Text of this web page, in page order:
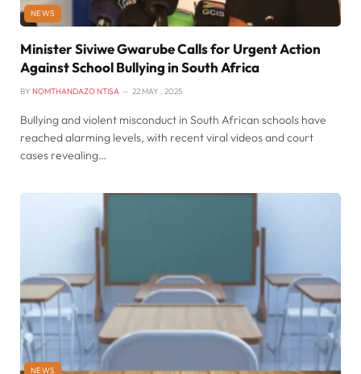
NEWS
Minister Siviwe Gwarube Calls for Urgent Action
Against School Bullying in South Africa
BY NOMTHANDAZO NTISA 22 MAY , 2025
Bullying and violent misconduct in South African schools have
reached alarming levels, with recent viral videos and court
cases revealing…
NEWS